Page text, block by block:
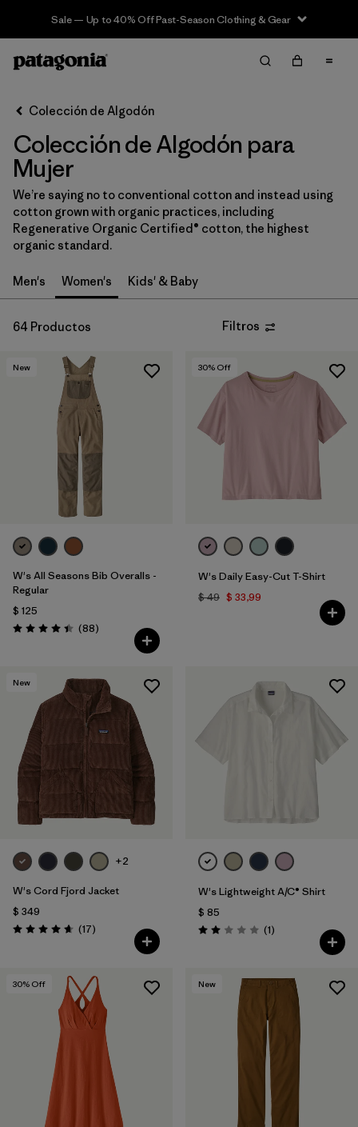
Sale — Up to 40% Off Past-Season Clothing & Gear
Filter & Sort Limpiar Todos
Ordenar Por
Filtrar por
Category
Filtrar por
Price
Filtrar por
Color
Filtrar por
Materials & Fabric
Filtrar por
Filtrar por
Product Family
Filtrar por
Size
Colección de Algodón
Colección de Algodón para
Mujer
We’re saying no to conventional cotton and instead using
cotton grown with organic practices, including
Regenerative Organic Certified® cotton, the highest
organic standard.
Men's Women's Kids' & Baby
64 Productos Filtros
New
W's All Seasons Bib Overalls -
Regular
$ 125
Valoración: 4.4 / 5
(88Comentarios
)
30% Off
W's Daily Easy-Cut T-Shirt
$ 49 $ 33,99
New
+2
W's Cord Fjord Jacket
$ 349
Valoración: 4.6 / 5
(17Comentarios
)
W's Lightweight A/C® Shirt
$ 85
Valoración: 2.0 / 5
(1Comentarios
)
30% Off New